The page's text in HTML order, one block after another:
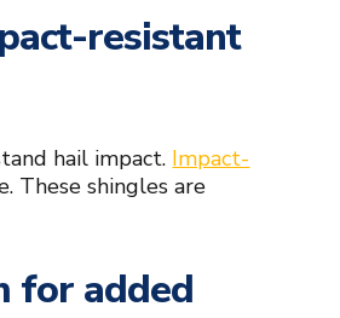
resistant
hail impact. Impact-
These shingles are
for added